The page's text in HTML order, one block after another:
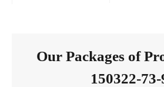
Our Packages of
150322-73-